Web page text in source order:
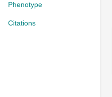
Phenotype
Citations